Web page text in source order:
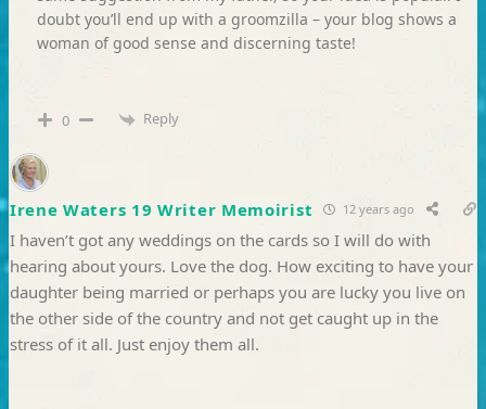
doubt you’ll end up with a groomzilla – your blog shows a
woman of good sense and discerning taste!
0 Reply
Irene Waters 19 Writer Memoirist 12 years ago
I haven’t got any weddings on the cards so I will do with
hearing about yours. Love the dog. How exciting to have your
daughter being married or perhaps you are lucky you live on
the other side of the country and not get caught up in the
stress of it all. Just enjoy them all.